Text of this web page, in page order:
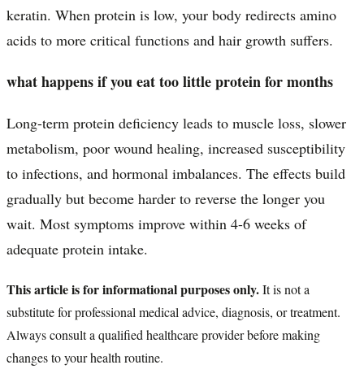
keratin. When protein is low, your body redirects amino
acids to more critical functions and hair growth suffers.
what happens if you eat too little protein for months
Long-term protein deficiency leads to muscle loss, slower
metabolism, poor wound healing, increased susceptibility
to infections, and hormonal imbalances. The effects build
gradually but become harder to reverse the longer you
wait. Most symptoms improve within 4-6 weeks of
adequate protein intake.
This article is for informational purposes only.It is not a
substitute for professional medical advice, diagnosis, or treatment.
Always consult a qualified healthcare provider before making
changes to your health routine.